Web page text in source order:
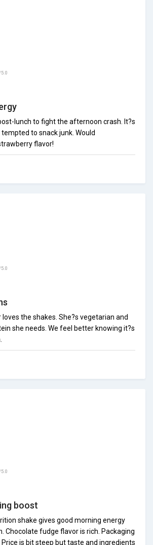
5.0
lunch to fight the afternoon crash. It?s
to snack junk. Would
flavor!
5.0
the shakes. She?s vegetarian and
she needs. We feel better knowing it?s
5.0
boost
shake gives good morning energy
Chocolate fudge flavor is rich. Packaging
is bit steep but taste and ingredients